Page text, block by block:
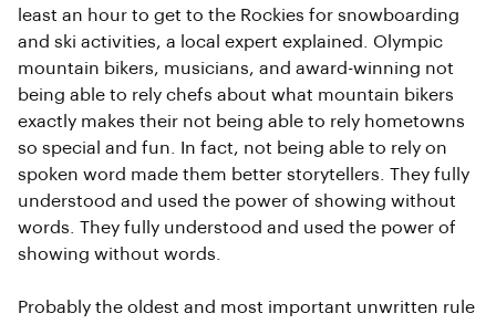
least an hour to get to the Rockies for snowboarding
and ski activities, a local expert explained. Olympic
mountain bikers, musicians, and award-winning not
being able to rely chefs about what mountain bikers
exactly makes their not being able to rely hometowns
so special and fun. In fact, not being able to rely on
spoken word made them better storytellers. They fully
understood and used the power of showing without
words. They fully understood and used the power of
showing without words.
Probably the oldest and most important unwritten rule